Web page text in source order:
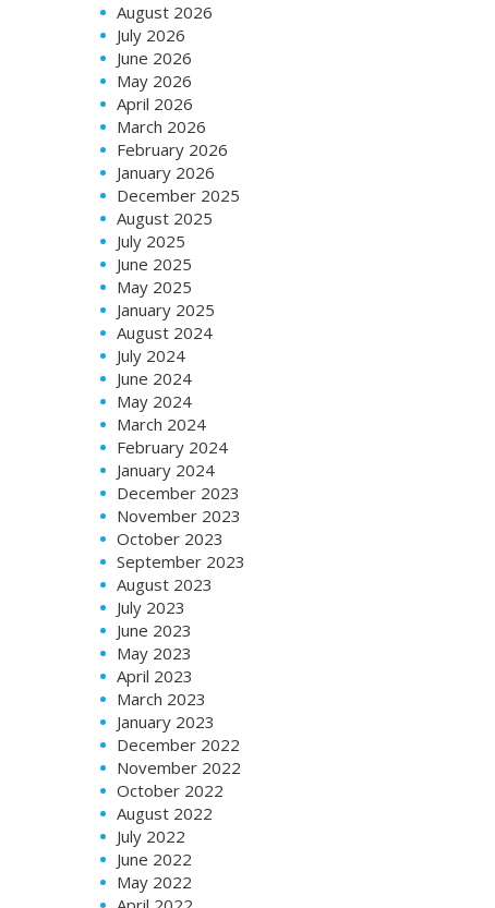
August 2026
July 2026
June 2026
May 2026
April 2026
March 2026
February 2026
January 2026
December 2025
August 2025
July 2025
June 2025
May 2025
January 2025
August 2024
July 2024
June 2024
May 2024
March 2024
February 2024
January 2024
December 2023
November 2023
October 2023
September 2023
August 2023
July 2023
June 2023
May 2023
April 2023
March 2023
January 2023
December 2022
November 2022
October 2022
August 2022
July 2022
June 2022
May 2022